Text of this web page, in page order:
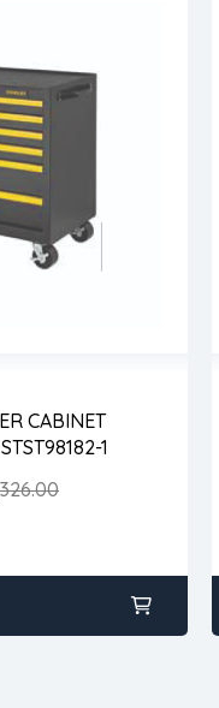
CABINET
696x460x859MM STST98182-1
days